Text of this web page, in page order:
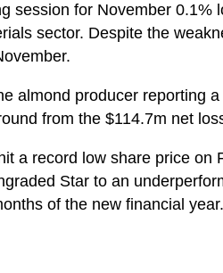
session for November 0.1%
sector. Despite the
almond producer reporting
from the $114.7m net
a record low share price on
Star to an
of the new financial year.